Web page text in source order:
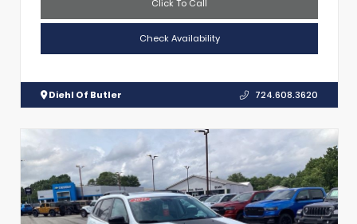
Click To Call
Check Availability
Diehl Of Butler 724.608.3620